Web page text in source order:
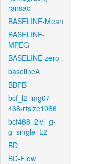
ransac
BASELINE-Mean
BASELINE-
MPEG
BASELINE-zero
baselineA
BBFB
bcf_l2-img07-
468-rfsize1066
bcf468_2lvl_g-
g_single_L2
BD
BD-Flow